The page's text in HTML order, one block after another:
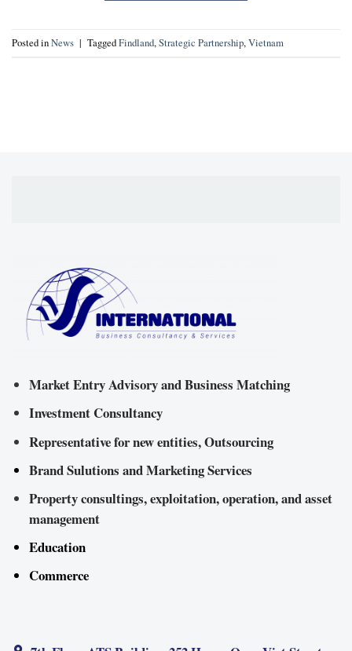
Posted inNews | TaggedFindland,Strategic Partnership,Vietnam
Market Entry Advisory and Business Matching
Investment Consultancy
Representative for new entities, Outsourcing
Brand Sulutions and Marketing Services
Property consultings, exploitation, operation, and asset
management
Education
Commerce